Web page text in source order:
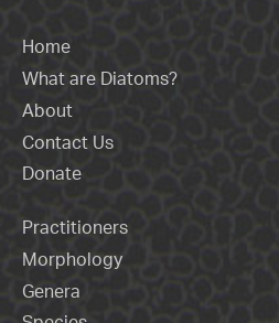
Home
What are Diatoms?
About
Contact Us
Donate
Practitioners
Morphology
Genera